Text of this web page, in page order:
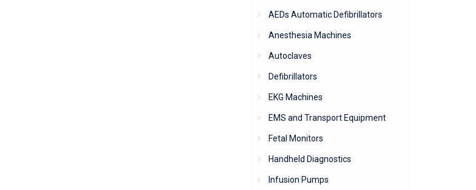
AEDs Automatic Defibrillators
Anesthesia Machines
Autoclaves
Defibrillators
EKG Machines
EMS and Transport Equipment
Fetal Monitors
Handheld Diagnostics
Infusion Pumps